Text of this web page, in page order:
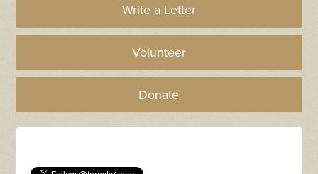
Write a Letter
Volunteer
Donate